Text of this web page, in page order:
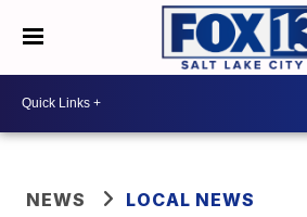
NEWS LOCAL NEWS